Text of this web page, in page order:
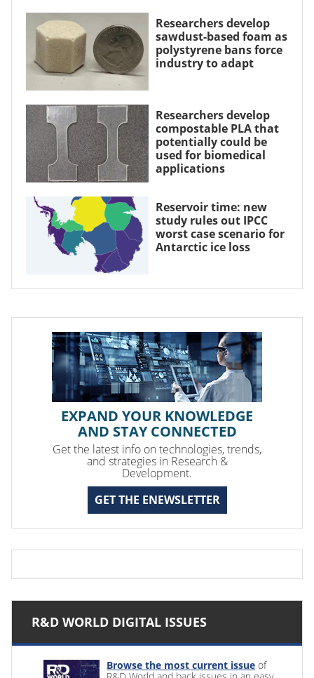
Researchers develop
sawdust-based foam as
polystyrene bans force
industry to adapt
Researchers develop
compostable PLA that
potentially could be
used for biomedical
applications
Reservoir time: new
study rules out IPCC
worst case scenario for
Antarctic ice loss
EXPAND YOUR KNOWLEDGE
AND STAY CONNECTED
Get the latest info on technologies, trends,
and strategies in Research &
Development.
GET THE ENEWSLETTER
R&D WORLD DIGITAL ISSUES
Browse the most current issue of